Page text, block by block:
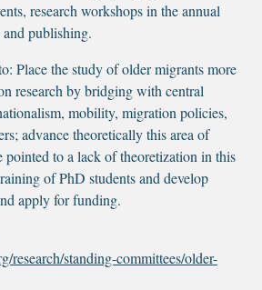
research workshops in the annual
publishing.
Place the study of older migrants more
research by bridging with central
mobility, migration policies,
advance theoretically this area of
pointed to a lack of theoretization in this
of PhD students and develop
apply for funding.
research/standing-committees/older-